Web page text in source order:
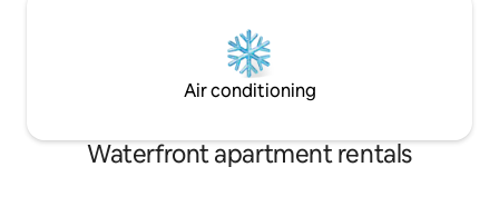
Air conditioning
Waterfront apartment rentals